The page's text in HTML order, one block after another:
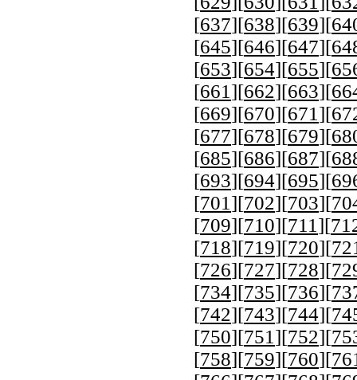
[637][638][639][
[645][646][647][
[653][654][655][
[661 ][662][663][
[669][670][671 ][
[677][678][679][
[685][686][687][
[693][694][695][
[701 ][702][703][
[709][710][711 ][
[718][719][720][
[726][727][728][
[734][735][736][
[742][743][744][
[750][751 ][752][
[758][759][760][